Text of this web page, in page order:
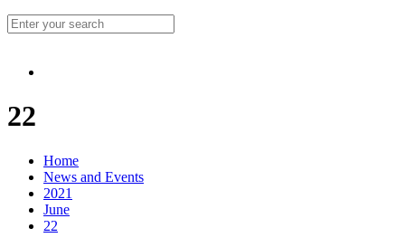
22
Home
News and Events
2021
June
22